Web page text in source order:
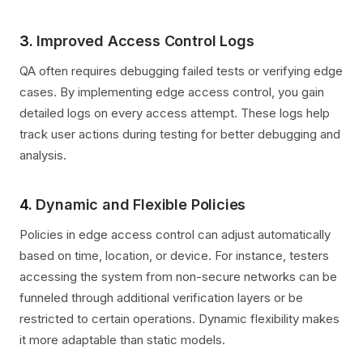
3. Improved Access Control Logs
QA often requires debugging failed tests or verifying edge
cases. By implementing edge access control, you gain
detailed logs on every access attempt. These logs help
track user actions during testing for better debugging and
analysis.
4. Dynamic and Flexible Policies
Policies in edge access control can adjust automatically
based on time, location, or device. For instance, testers
accessing the system from non-secure networks can be
funneled through additional verification layers or be
restricted to certain operations. Dynamic flexibility makes
it more adaptable than static models.